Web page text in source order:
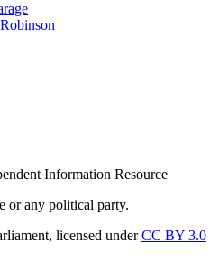
Information Resource
or any political party.
licensed under CC BY 3.0